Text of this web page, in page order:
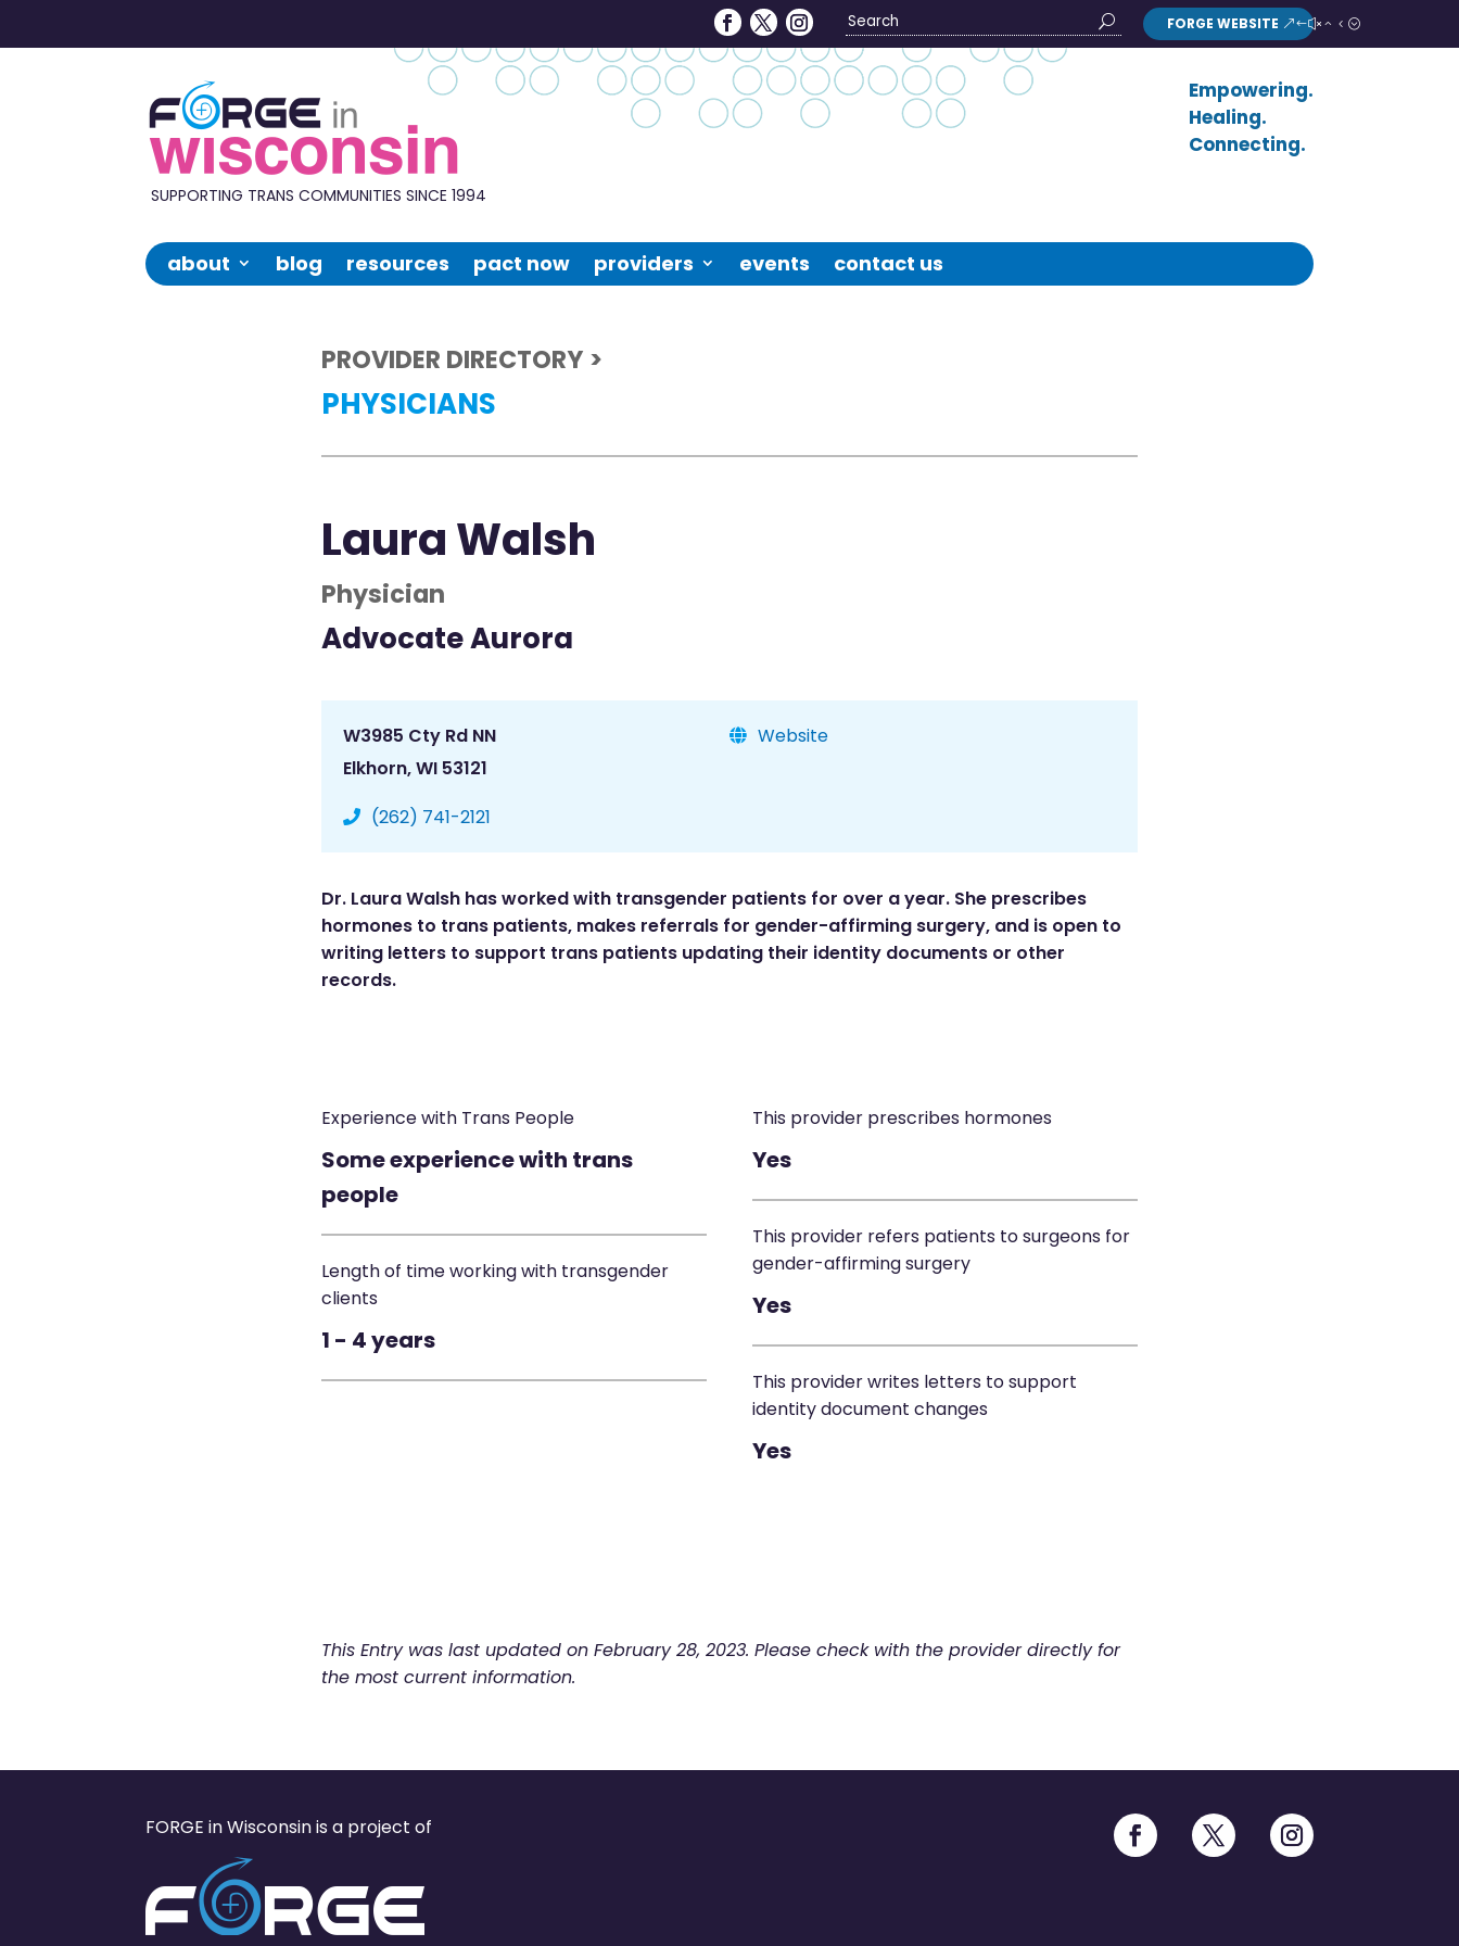
Wisconsin
Search
Search
FORGE WEBSITE
SUPPORTING TRANS COMMUNITIES SINCE 1994
Empowering.
Healing.
Connecting.
about blog resources pact now providers events contact us
PROVIDER DIRECTORY >
PHYSICIANS
Laura Walsh
Physician
Advocate Aurora
W3985 Cty Rd NN
Elkhorn, WI 53121
(262) 741-2121
Website
Dr. Laura Walsh has worked with transgender patients for over a year. She prescribes
hormones to trans patients, makes referrals for gender-affirming surgery, and is open to
writing letters to support trans patients updating their identity documents or other
records.
Experience with Trans People
Some experience with trans
people
Length of time working with transgender
clients
1 - 4 years
This provider prescribes hormones
Yes
This provider refers patients to surgeons for
gender-affirming surgery
Yes
This provider writes letters to support
identity document changes
Yes
This Entry was last updated on February 28, 2023. Please check with the provider directly for
the most current information.
FORGE in Wisconsin is a project of